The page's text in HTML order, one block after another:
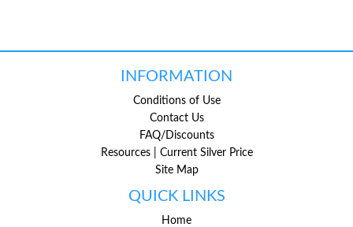
INFORMATION
Conditions of Use
Contact Us
FAQ/Discounts
Resources | Current Silver Price
Site Map
QUICK LINKS
Home